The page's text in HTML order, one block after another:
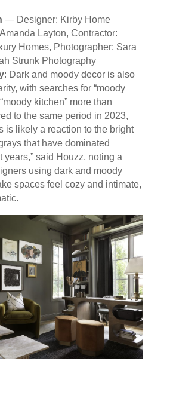
— Designer: Kirby Home
Layton, Contractor:
Homes, Photographer: Sara
Strunk Photography
: Dark and moody decor is also
with searches for “moody
kitchen” more than
to the same period in 2023,
is likely a reaction to the bright
that have dominated
years,” said Houzz, noting a
using dark and moody
spaces feel cozy and intimate,